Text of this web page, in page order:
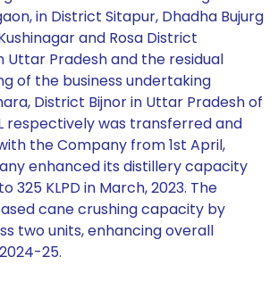
in District Sitapur, Dhadha Bujurg
and Rosa District
Uttar Pradesh and the residual
of the business undertaking
District Bijnor in Uttar Pradesh of
respectively was transferred and
the Company from 1st April,
enhanced its distillery capacity
325 KLPD in March, 2023. The
cane crushing capacity by
two units, enhancing overall
25.